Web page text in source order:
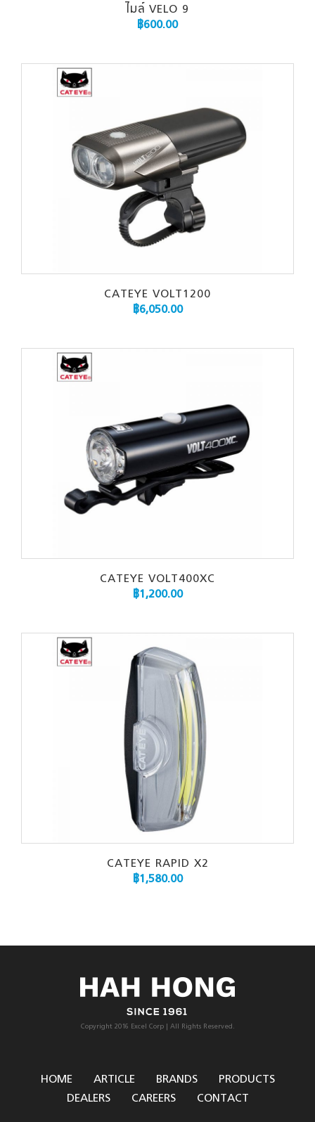
ไมล์ VELO 9
฿600.00
CATEYE VOLT1200
฿6,050.00
CATEYE VOLT400XC
฿1,200.00
CATEYE RAPID X2
฿1,580.00
Copyright 2016 Excel Corp | All Rights Reserved.
HOME ARTICLE BRANDS
PRODUCTS
DEALERS
CAREERS CONTACT